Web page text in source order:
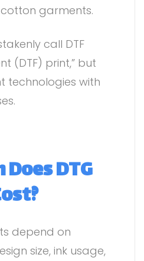
garments.
call DTF
(DTF) print,” but
technologies with
DTG
depend on
size, ink usage,